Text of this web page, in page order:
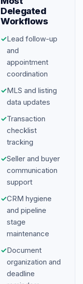
Delegated
Workflows
✓Lead follow-up
and
appointment
coordination
✓MLS and listing
data updates
✓Transaction
checklist
tracking
✓Seller and buyer
communication
support
✓CRM hygiene
and pipeline
stage
maintenance
✓Document
organization and
deadline